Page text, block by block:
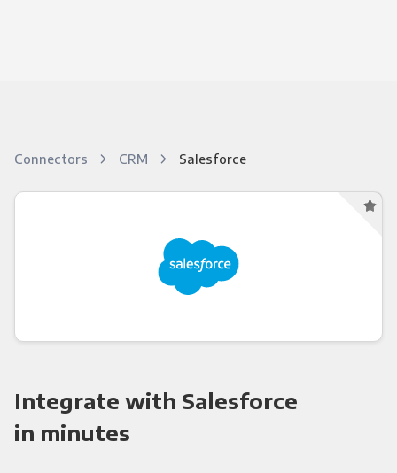
Connectors CRM Salesforce
Integrate with Salesforce
in minutes